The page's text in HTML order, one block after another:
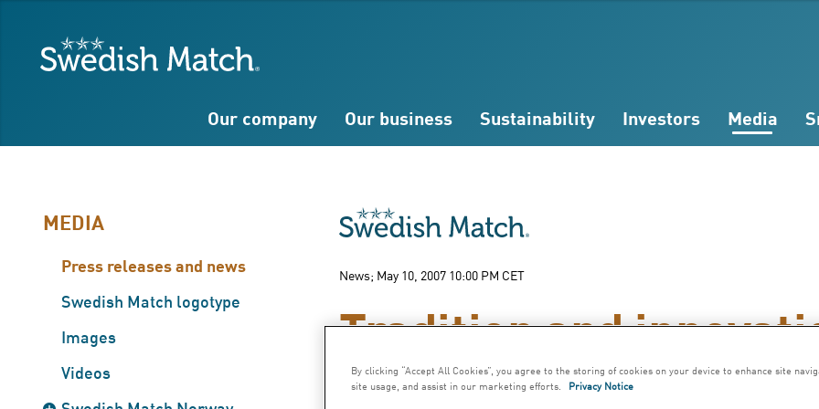
Search
Free
text
Free
text
Swedish Match
Our company Our business Sustainability Investors Media
MEDIA
Press releases and news
Swedish Match logotype
Images
Videos
News; May 10, 2007 10:00 PM CET
Tradition and
Greatly simplified, production of snus requires only
By clicking “Accept All Cookies”, you agree to the storing of cookies on your device to enhance site
site usage, and assist in our marketing efforts.
Privacy Notice